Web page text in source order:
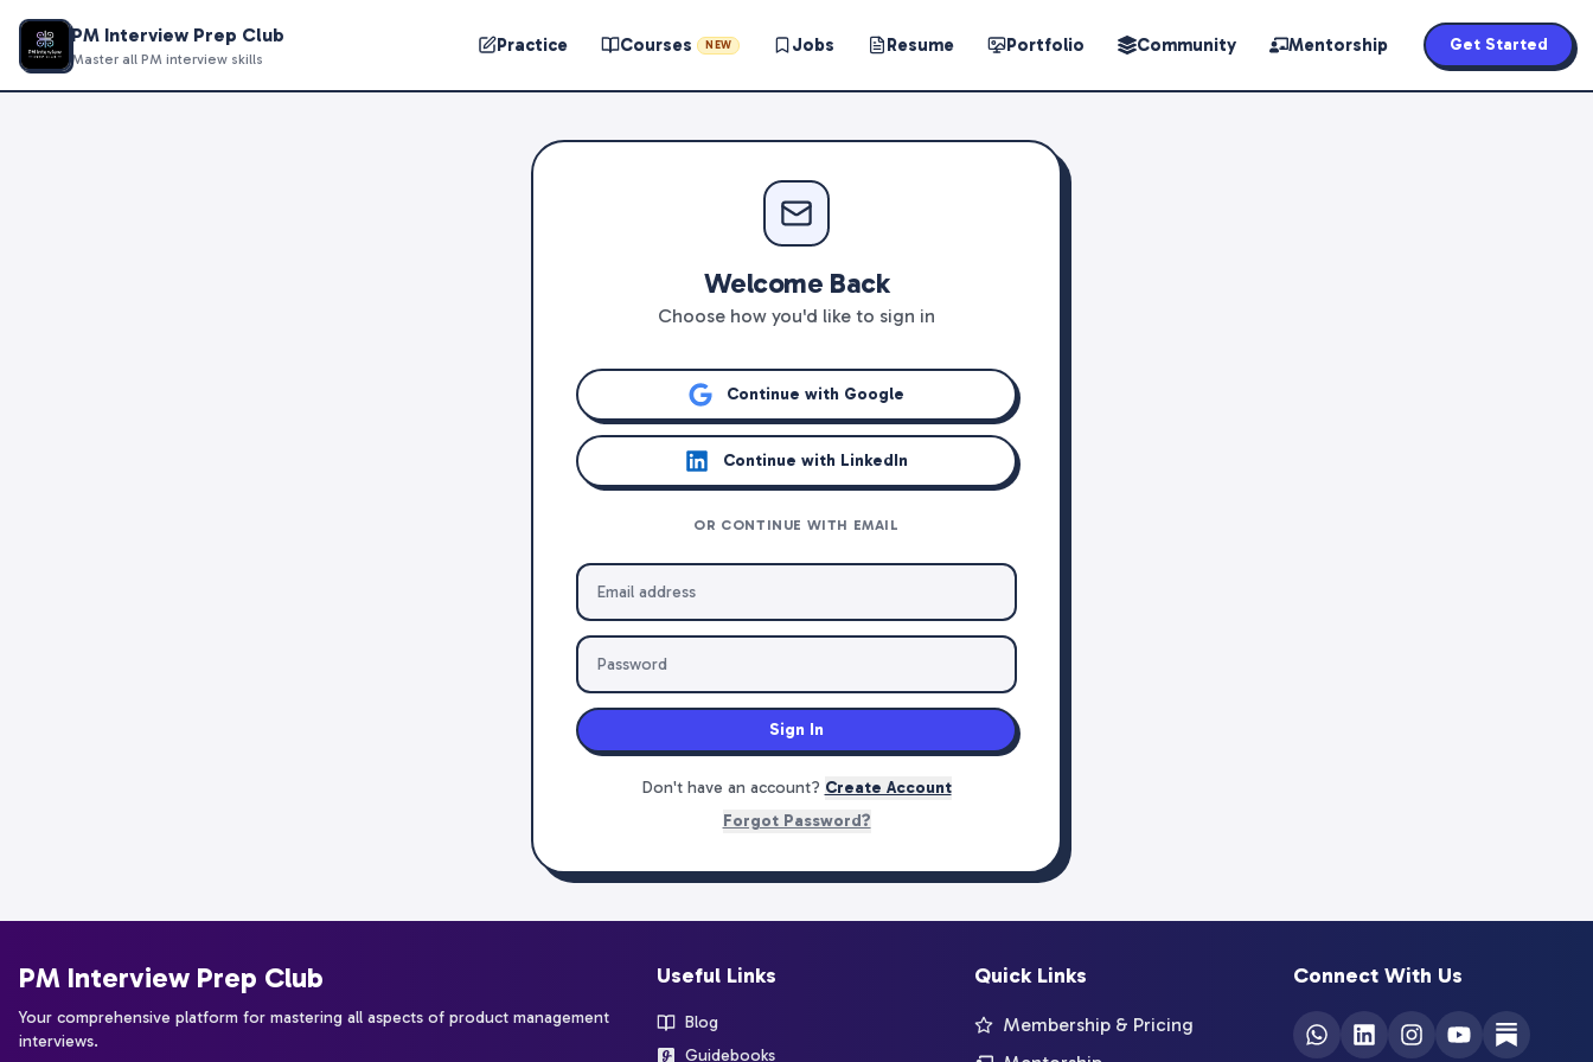
PM Interview Prep Club
Master all PM interview skills
Practice Courses NEW Jobs Resume Portfolio Community Mentorship Get Started
Welcome Back
Choose how you'd like to sign in
Continue with Google
Continue with LinkedIn
OR CONTINUE WITH EMAIL
Sign In
Don't have an account? Create Account
Forgot Password?
PM Interview Prep Club
Your comprehensive platform for mastering all aspects of product management
interviews.
Useful Links
Blog
Guidebooks
Quick Links
Membership & Pricing
Connect With Us